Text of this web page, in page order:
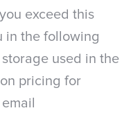
exceed this
in the following
used in the
pricing for